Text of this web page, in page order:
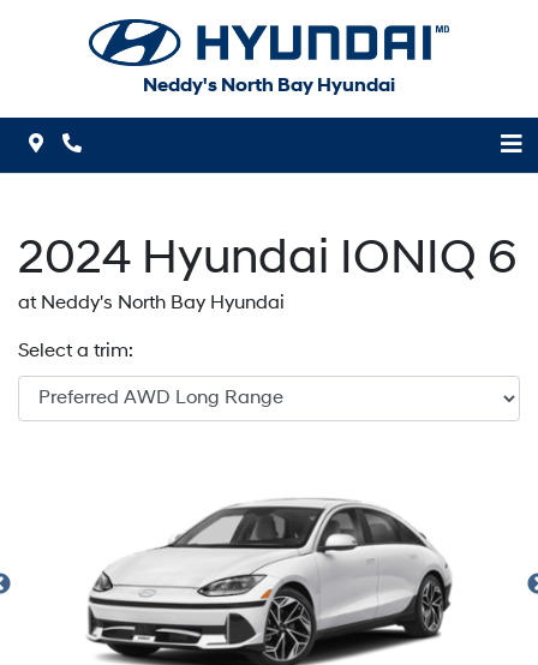
Neddy's North Bay Hyundai
Map Icon
2024 Hyundai IONIQ 6
at Neddy's North Bay Hyundai
Select a trim: